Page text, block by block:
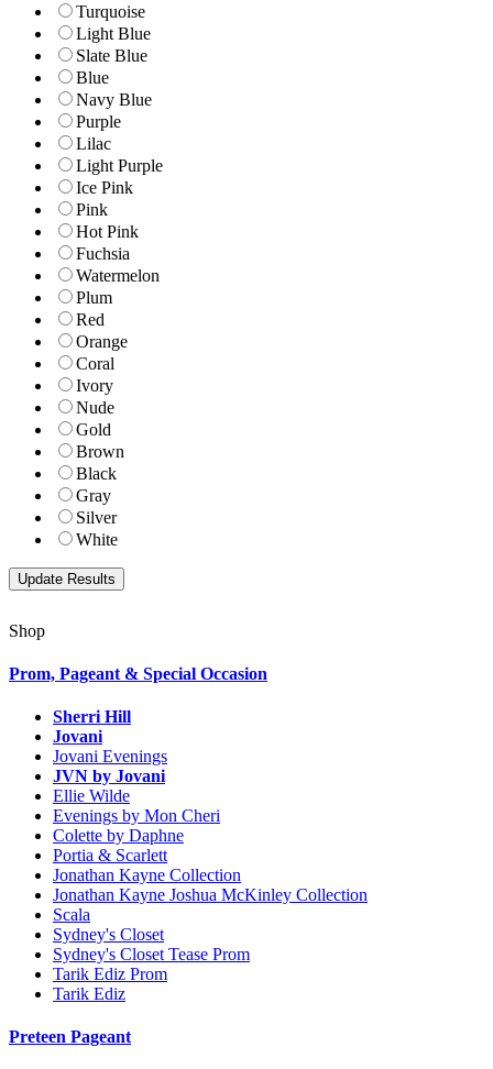
Turquoise
Light Blue
Slate Blue
Blue
Navy Blue
Purple
Lilac
Light Purple
Ice Pink
Pink
Hot Pink
Fuchsia
Watermelon
Plum
Red
Orange
Coral
Ivory
Nude
Gold
Brown
Black
Gray
Silver
White
Shop
Prom, Pageant & Special Occasion
Sherri Hill
Jovani
Jovani Evenings
JVN by Jovani
Ellie Wilde
Evenings by Mon Cheri
Colette by Daphne
Portia & Scarlett
Jonathan Kayne Collection
Jonathan Kayne Joshua McKinley Collection
Scala
Sydney's Closet
Sydney's Closet Tease Prom
Tarik Ediz Prom
Tarik Ediz
Preteen Pageant